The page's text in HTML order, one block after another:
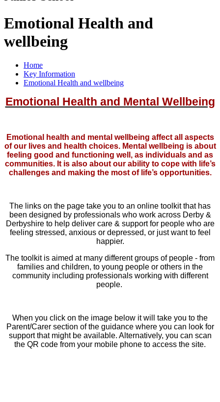
Emotional Health and
wellbeing
Home
Key Information
Emotional Health and wellbeing
Emotional Health and Mental Wellbeing
Emotional health and mental wellbeing affect all aspects
of our lives and health choices. Mental wellbeing is about
feeling good and functioning well, as individuals and as
communities. It is also about our ability to cope with life’s
challenges and making the most of life’s opportunities.
The links on the page take you to an online toolkit that has
been designed by professionals who work across Derby &
Derbyshire to help deliver care & support for people who are
feeling stressed, anxious or depressed, or just want to feel
happier.
The toolkit is aimed at many different groups of people - from
families and children, to young people or others in the
community including professionals working with different
people.
When you click on the image below it will take you to the
Parent/Carer section of the guidance where you can look for
support that might be available. Alternatively, you can scan
the QR code from your mobile phone to access the site.